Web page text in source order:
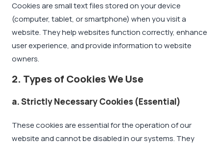
Cookies are small text files stored on your device
(computer, tablet, or smartphone) when you visit a
website. They help websites function correctly, enhance
user experience, and provide information to website
owners.
2. Types of Cookies We Use
a. Strictly Necessary Cookies (Essential)
These cookies are essential for the operation of our
website and cannot be disabled in our systems. They